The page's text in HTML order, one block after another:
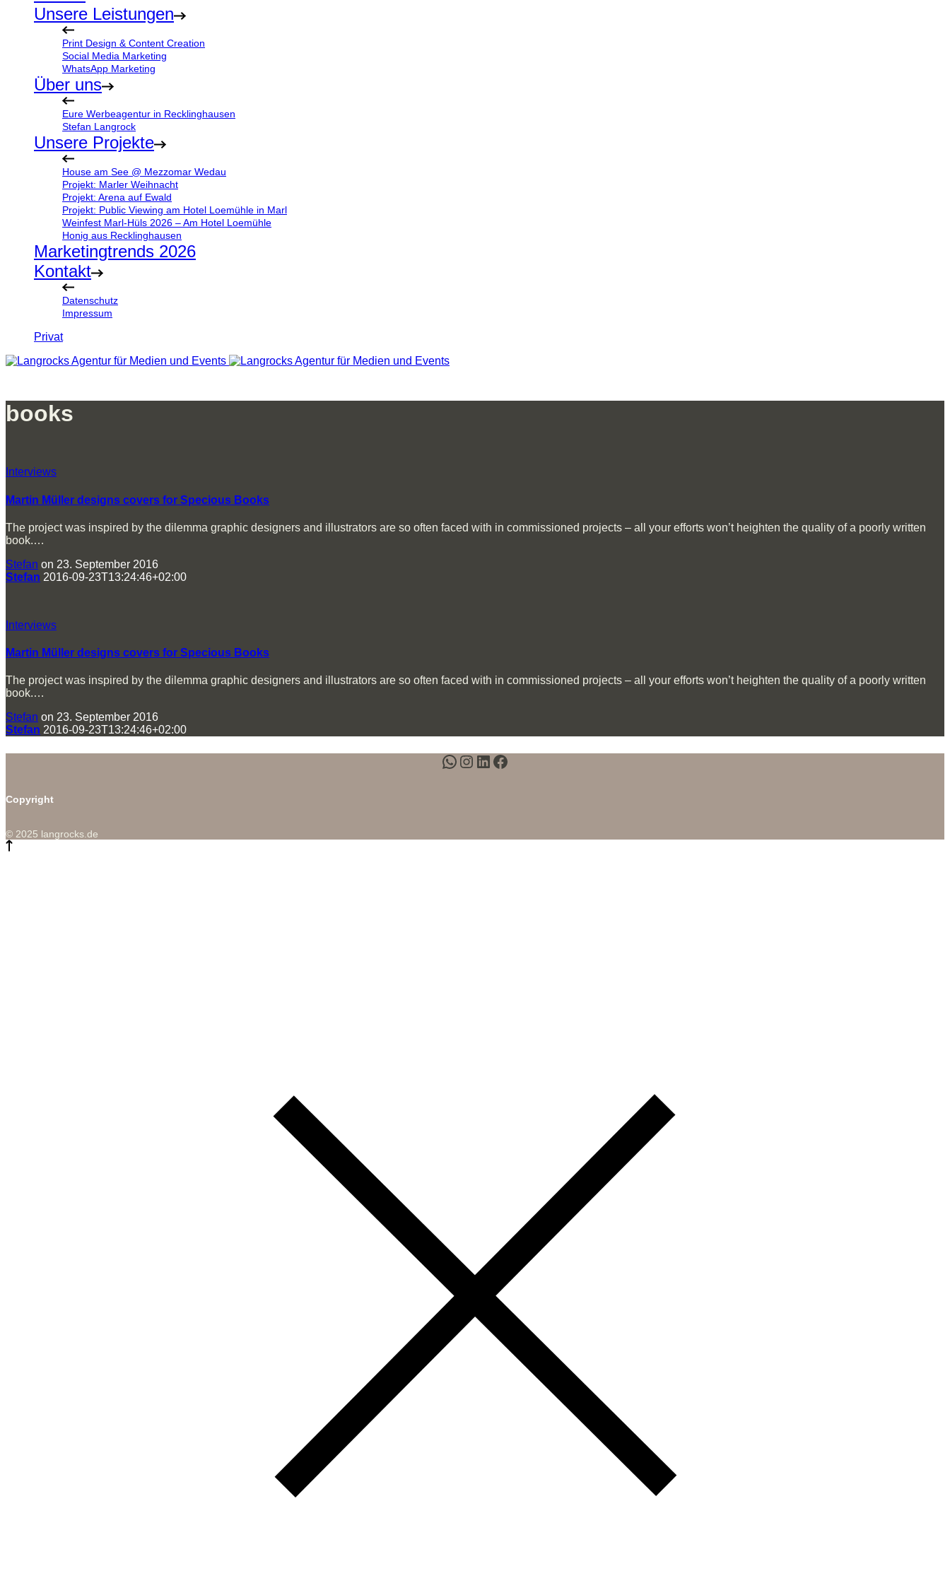
Unsere Leistungen
Print Design & Content Creation
Social Media Marketing
WhatsApp Marketing
Über uns
Eure Werbeagentur in Recklinghausen
Stefan Langrock
Unsere Projekte
House am See @ Mezzomar Wedau
Projekt: Marler Weihnacht
Projekt: Arena auf Ewald
Projekt: Public Viewing am Hotel Loemühle in Marl
Weinfest Marl-Hüls 2026 – Am Hotel Loemühle
Honig aus Recklinghausen
Marketingtrends 2026
Kontakt
Datenschutz
Impressum
Privat
books
Interviews
Martin Müller designs covers for Specious Books
The project was inspired by the dilemma graphic designers and illustrators are so often faced with in commissioned projects – all your efforts won’t heighten the quality of a poorly written
book.…
Stefan on 23. September 2016
Stefan 2016-09-23T13:24:46+02:00
Interviews
Martin Müller designs covers for Specious Books
The project was inspired by the dilemma graphic designers and illustrators are so often faced with in commissioned projects – all your efforts won’t heighten the quality of a poorly written
book.…
Stefan on 23. September 2016
Stefan 2016-09-23T13:24:46+02:00
WhatsApp
Instagram
LinkedIn
Facebook
Copyright
© 2025 langrocks.de